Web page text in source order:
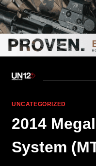
UNCATEGORIZED
2014
System